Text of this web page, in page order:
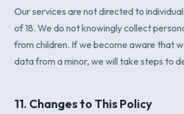
Our services are not directed to
of 18. We do not knowingly collect
from children. If we become aware that
data from a minor, we will take steps to
11. Changes to This Policy